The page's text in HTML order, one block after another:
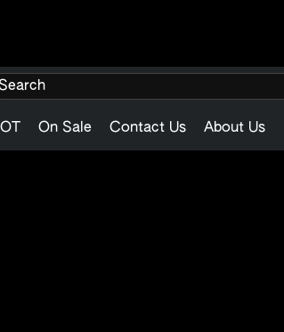
On Sale Contact Us About Us